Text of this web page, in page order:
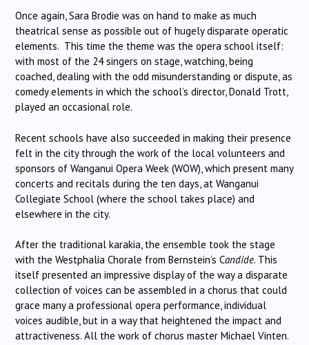
Once again, Sara Brodie was on hand to make as much
theatrical sense as possible out of hugely disparate operatic
elements. This time the theme was the opera school itself:
with most of the 24 singers on stage, watching, being
coached, dealing with the odd misunderstanding or dispute, as
comedy elements in which the school’s director, Donald Trott,
played an occasional role.
Recent schools have also succeeded in making their presence
felt in the city through the work of the local volunteers and
sponsors of Wanganui Opera Week (WOW), which present many
concerts and recitals during the ten days, at Wanganui
Collegiate School (where the school takes place) and
elsewhere in the city.
After the traditional karakia, the ensemble took the stage
with the Westphalia Chorale from Bernstein’s Candide. This
itself presented an impressive display of the way a disparate
collection of voices can be assembled in a chorus that could
grace many a professional opera performance, individual
voices audible, but in a way that heightened the impact and
attractiveness. All the work of chorus master Michael Vinten.